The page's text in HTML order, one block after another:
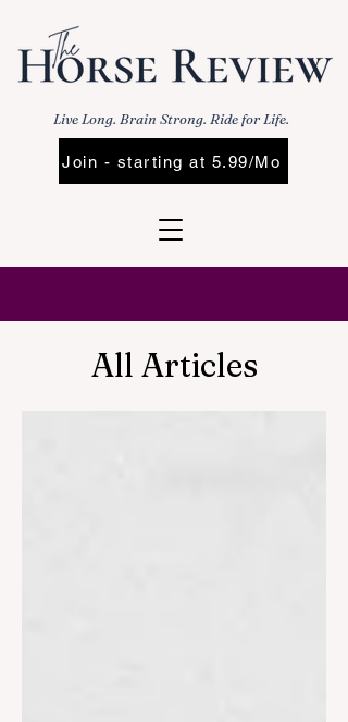
Live Long. Brain Strong. Ride for Life.
Join - starting at 5.99/Mo
All Articles